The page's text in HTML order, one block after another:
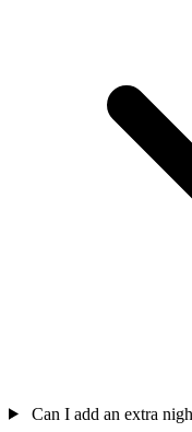
Can I add an extra